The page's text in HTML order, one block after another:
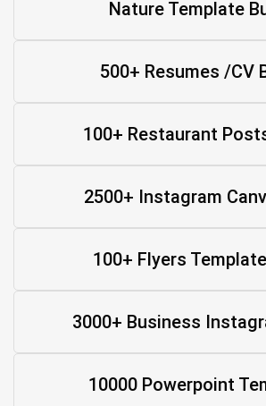
Nature Template
500+ Resumes /CV
100+ Restaurant
2500+ Instagram
100+ Flyers
3000+ Business
10000 Powerpoint